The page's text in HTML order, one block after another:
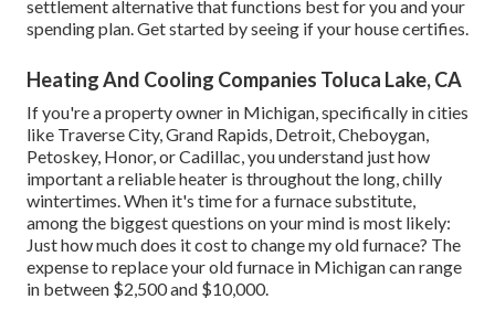
settlement alternative that functions best for you and your
spending plan. Get started by seeing if your house certifies.
Heating And Cooling Companies Toluca Lake, CA
If you're a property owner in Michigan, specifically in cities
like Traverse City, Grand Rapids, Detroit, Cheboygan,
Petoskey, Honor, or Cadillac, you understand just how
important a reliable heater is throughout the long, chilly
wintertimes. When it's time for a furnace substitute,
among the biggest questions on your mind is most likely:
Just how much does it cost to change my old furnace? The
expense to replace your old furnace in Michigan can range
in between $2,500 and $10,000.